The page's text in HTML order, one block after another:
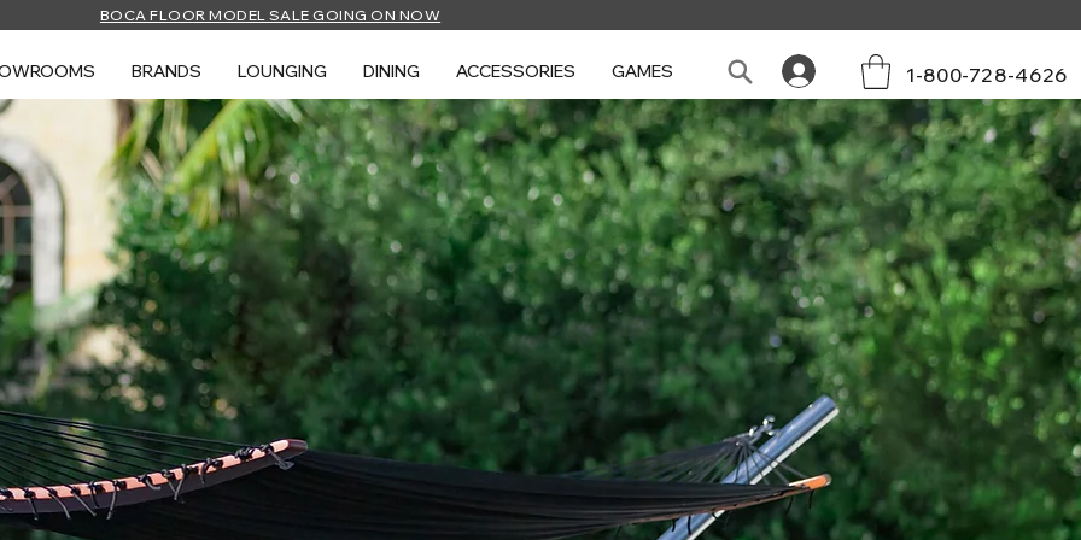
BOCA FLOOR MODEL SALE GOING ON NOW
BRANDS LOUNGING DINING ACCESSORIES GAMES 1-800-728-4626